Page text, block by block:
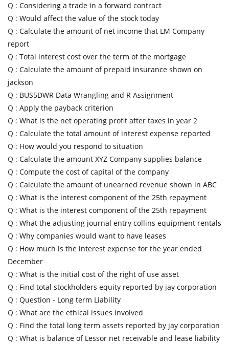
Q : Considering a trade in a forward contract
Q : Would affect the value of the stock today
Q : Calculate the amount of net income that LM Company
report
Q : Total interest cost over the term of the mortgage
Q : Calculate the amount of prepaid insurance shown on
jackson
Q : BUS5DWR Data Wrangling and R Assignment
Q : Apply the payback criterion
Q : What is the net operating profit after taxes in year 2
Q : Calculate the total amount of interest expense reported
Q : How would you respond to situation
Q : Calculate the amount XYZ Company supplies balance
Q : Compute the cost of capital of the company
Q : Calculate the amount of unearned revenue shown in ABC
Q : What is the interest component of the 25th repayment
Q : What is the interest component of the 25th repayment
Q : What the adjusting journal entry collins equipment rentals
Q : Why companies would want to have leases
Q : How much is the interest expense for the year ended
December
Q : What is the initial cost of the right of use asset
Q : Find total stockholders equity reported by jay corporation
Q : Question - Long term Liability
Q : What are the ethical issues involved
Q : Find the total long term assets reported by jay corporation
Q : What is balance of Lessor net receivable and lease liability